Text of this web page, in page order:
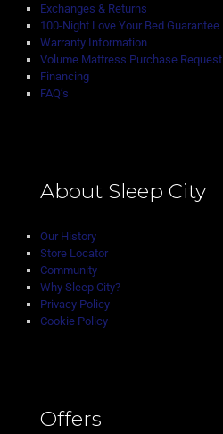
Exchanges & Returns
100-Night Love Your Bed Guarantee
Warranty Information
Volume Mattress Purchase Request
Financing
FAQ’s
About Sleep City
Our History
Store Locator
Community
Why Sleep City?
Privacy Policy
Cookie Policy
Offers